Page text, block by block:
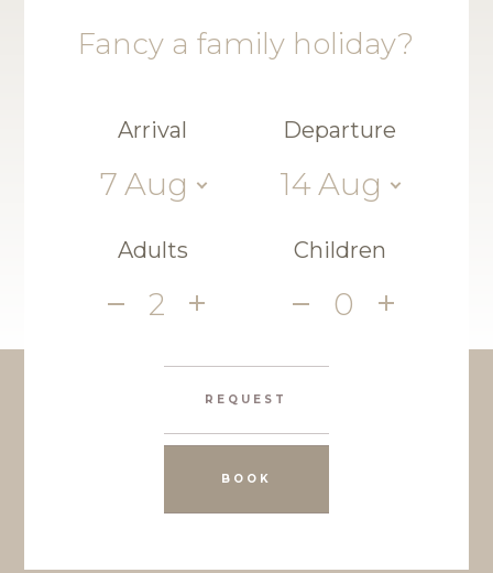
Fancy a family holiday?
Arrival
7 Aug
Departure
14 Aug
Adults
2
Children
0
REQUEST
BOOK